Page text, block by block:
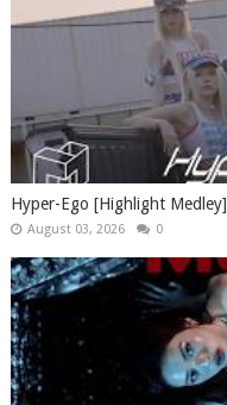
Hyper-Ego [Highlight Medley]
August 03, 2026 0